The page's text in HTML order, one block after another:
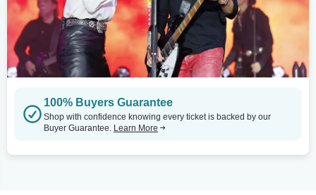
100% Buyers Guarantee
Shop with confidence knowing every ticket is backed by our
Buyer Guarantee. Learn More